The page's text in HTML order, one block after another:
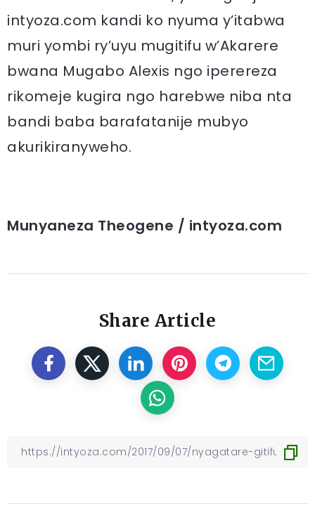
intyoza.com kandi ko nyuma y’itabwa
muri yombi ry’uyu mugitifu w’Akarere
bwana Mugabo Alexis ngo iperereza
rikomeje kugira ngo harebwe niba nta
bandi baba barafatanije mubyo
akurikiranyweho.
Munyaneza Theogene / intyoza.com
Share Article